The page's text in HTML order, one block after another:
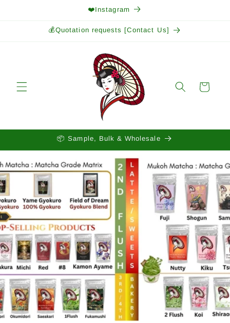
❤️Instagram
💰Quotation requests [Contact Us]
Cart
📦 Sample, Bulk & Wholesale